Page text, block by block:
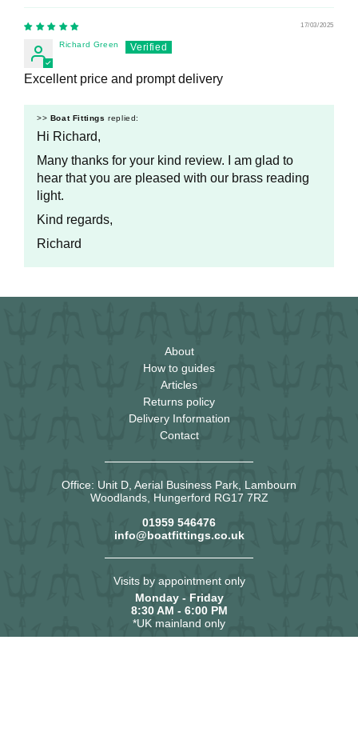
17/03/2025
Richard Green
Excellent price and prompt delivery
>> Boat Fittings replied:
Hi Richard,
Many thanks for your kind review. I am glad to
hear that you are pleased with our brass reading
light.
Kind regards,
Richard
About
How to guides
Articles
Returns policy
Delivery Information
Contact
Office: Unit D, Aerial Business Park, Lambourn
Woodlands, Hungerford RG17 7RZ
01959 546476
info@boatfittings.co.uk
Visits by appointment only
Monday - Friday
8:30 AM - 6:00 PM
*UK mainland only